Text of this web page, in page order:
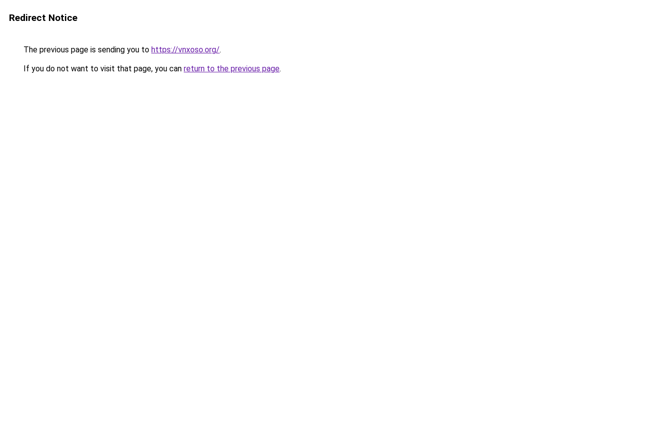
Redirect Notice
The previous page is sending you to https://vnxoso.org/.
If you do not want to visit that page, you can return to the previous page.